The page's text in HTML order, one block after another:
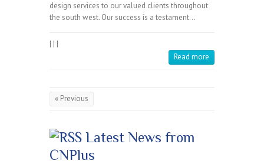
design services to our valued clients throughout
the south west. Our success is a testament…
| | |
Read more
« Previous
Latest News from
CNPlus